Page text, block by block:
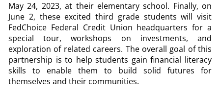
May 24, 2023, at their elementary school. Finally, on
June 2, these excited third grade students will visit
FedChoice Federal Credit Union headquarters for a
special tour, workshops on investments, and
exploration of related careers. The overall goal of this
partnership is to help students gain financial literacy
skills to enable them to build solid futures for
themselves and their communities.